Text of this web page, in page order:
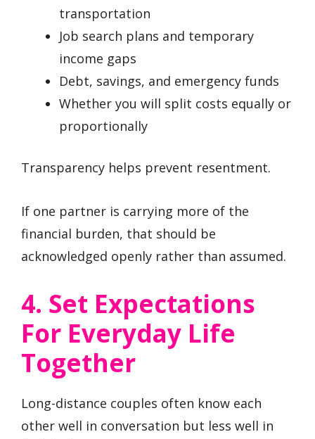
transportation
Job search plans and temporary
income gaps
Debt, savings, and emergency funds
Whether you will split costs equally or
proportionally
Transparency helps prevent resentment.
If one partner is carrying more of the
financial burden, that should be
acknowledged openly rather than assumed.
4. Set Expectations
For Everyday Life
Together
Long-distance couples often know each
other well in conversation but less well in